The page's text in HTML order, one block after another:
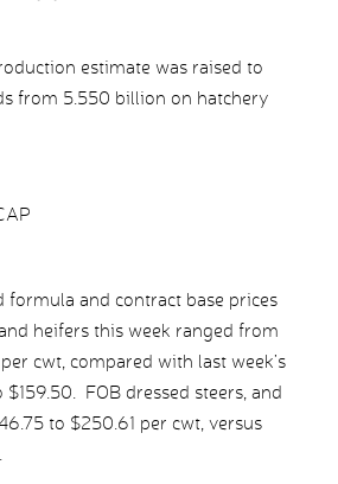
estimate was raised to
from 5.550 billion on hatchery
formula and contract base prices
heifers this week ranged from
cwt, compared with last week’s
FOB dressed steers, and
to $250.61 per cwt, versus